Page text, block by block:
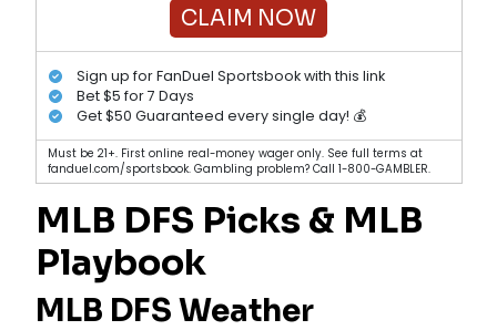
CLAIM NOW
Sign up for FanDuel Sportsbook with this link
Bet $5 for 7 Days
Get $50 Guaranteed every single day! 💰
Must be 21+. First online real-money wager only. See full terms at
fanduel.com/sportsbook. Gambling problem? Call 1-800-GAMBLER.
MLB DFS Picks & MLB
Playbook
MLB DFS Weather